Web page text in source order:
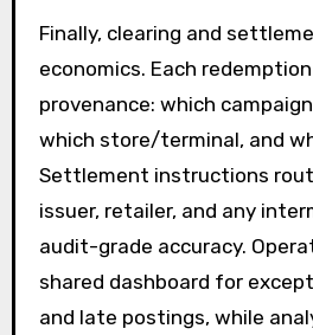
Finally, clearing and
economics. Each
provenance: which
which store/terminal, and
Settlement instructions
issuer, retailer, and any
audit-grade accuracy.
shared dashboard for
and late postings, while